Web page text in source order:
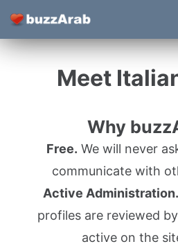
Meet
Why
Free. We will never
communicate with
Active Administration.
profiles are reviewed
active on the